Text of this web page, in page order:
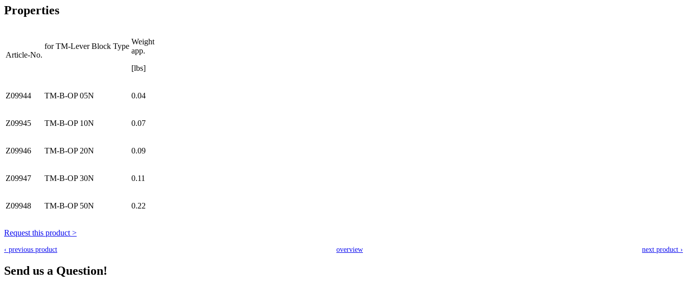
Properties
Article-No.
for TM-Lever Block Type
Weight
app.
[lbs]
Z09944 TM-B-OP 05N 0.04
Z09945 TM-B-OP 10N 0.07
Z09946 TM-B-OP 20N 0.09
Z09947 TM-B-OP 30N 0.11
Z09948 TM-B-OP 50N 0.22
Request this product >
‹ previous product overview next product ›
Send us a Question!